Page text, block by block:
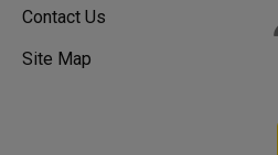
Contact Us
Site Map